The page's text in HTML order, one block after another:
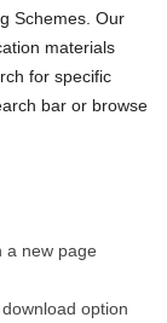
Schemes. Our
materials
for specific
bar or browse
a new page
option